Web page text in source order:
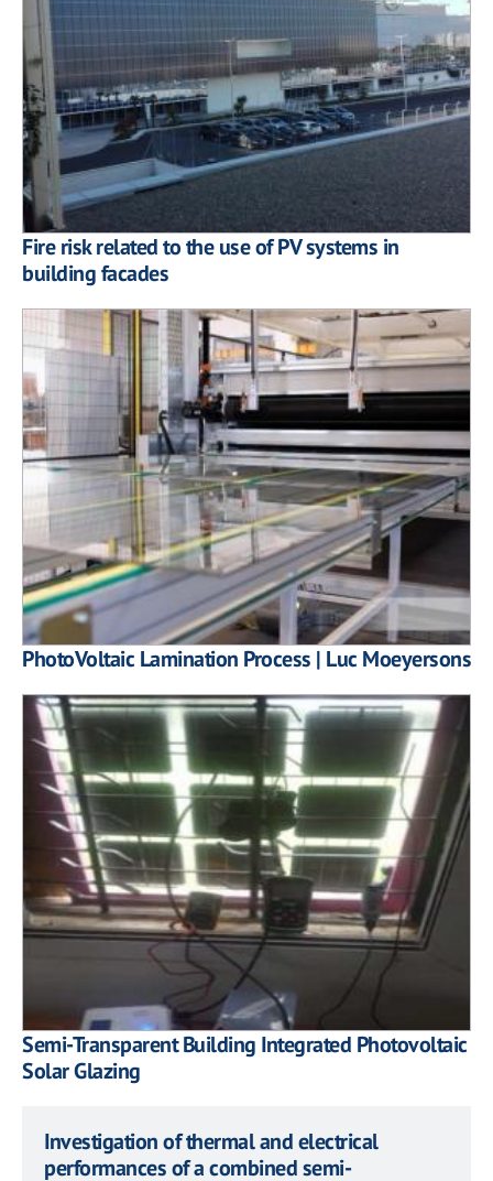
Fire risk related to the use of PV systems in
building facades
PhotoVoltaic Lamination Process | Luc Moeyersons
Semi-Transparent Building Integrated Photovoltaic
Solar Glazing
Investigation of thermal and electrical
performances of a combined semi-